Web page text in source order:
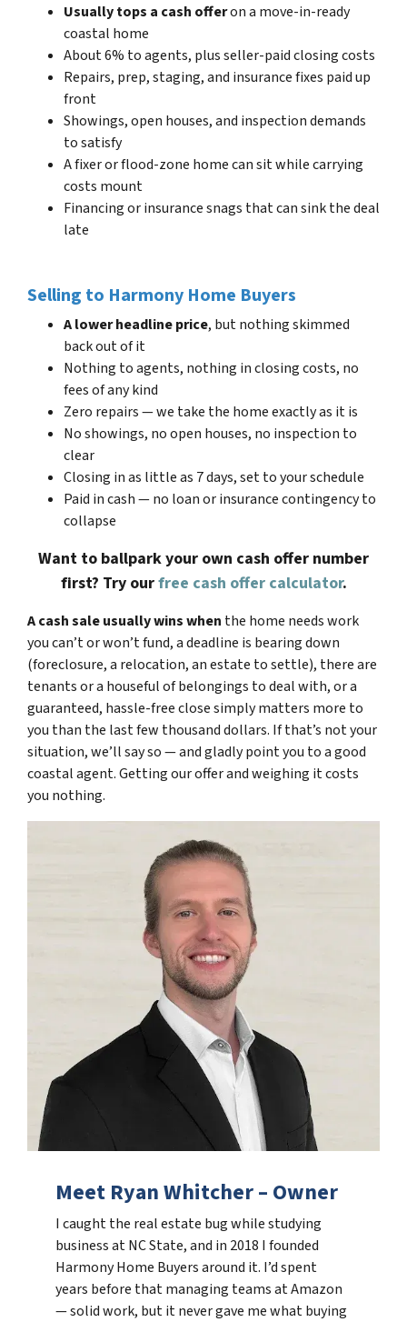
Usually tops a cash offeron a move-in-ready
coastal home
About 6% to agents, plus seller-paid closing costs
Repairs, prep, staging, and insurance fixes paid up
front
Showings, open houses, and inspection demands
to satisfy
A fixer or flood-zone home can sit while carrying
costs mount
Financing or insurance snags that can sink the deal
late
Selling to Harmony Home Buyers
A lower headline price, but nothing skimmed
back out of it
Nothing to agents, nothing in closing costs, no
fees of any kind
Zero repairs — we take the home exactly as it is
No showings, no open houses, no inspection to
clear
Closing in as little as 7 days, set to your schedule
Paid in cash — no loan or insurance contingency to
collapse
Want to ballpark your own cash offer number
first? Try ourfree cash offer calculator.
A cash sale usually wins when the home needs work
you can’t or won’t fund, a deadline is bearing down
(foreclosure, a relocation, an estate to settle), there are
tenants or a houseful of belongings to deal with, or a
guaranteed, hassle-free close simply matters more to
you than the last few thousand dollars. If that’s not your
situation, we’ll say so — and gladly point you to a good
coastal agent. Getting our offer and weighing it costs
you nothing.
Meet Ryan Whitcher – Owner
I caught the real estate bug while studying
business at NC State, and in 2018 I founded
Harmony Home Buyers around it. I’d spent
years before that managing teams at Amazon
— solid work, but it never gave me what buying